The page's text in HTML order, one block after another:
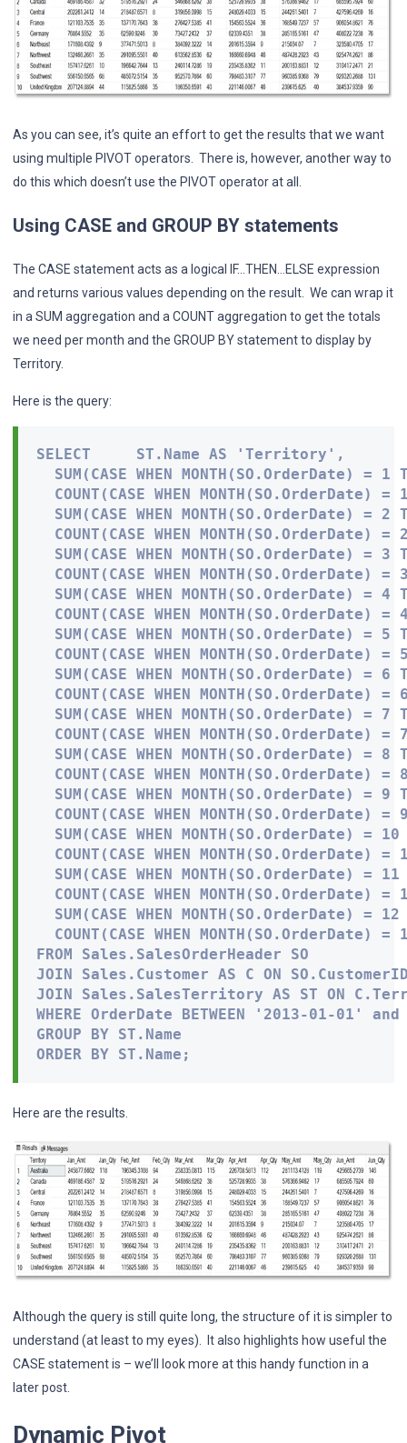
As you can see, it’s quite an effort to get the results that we want
using multiple PIVOT operators. There is, however, another way to
do this which doesn’t use the PIVOT operator at all.
Using CASE and GROUP BY statements
The CASE statement acts as a logical IF…THEN…ELSE expression
and returns various values depending on the result. We can wrap it
in a SUM aggregation and a COUNT aggregation to get the totals
we need per month and the GROUP BY statement to display by
Territory.
Here is the query:
SELECT     ST.Name AS 'Territory',
SUM(CASE WHEN MONTH(SO.OrderDate) = 1
COUNT(CASE WHEN MONTH(SO.OrderDate) =
SUM(CASE WHEN MONTH(SO.OrderDate) = 2
COUNT(CASE WHEN MONTH(SO.OrderDate) =
SUM(CASE WHEN MONTH(SO.OrderDate) = 3
COUNT(CASE WHEN MONTH(SO.OrderDate) =
SUM(CASE WHEN MONTH(SO.OrderDate) = 4
COUNT(CASE WHEN MONTH(SO.OrderDate) =
SUM(CASE WHEN MONTH(SO.OrderDate) = 5
COUNT(CASE WHEN MONTH(SO.OrderDate) =
SUM(CASE WHEN MONTH(SO.OrderDate) = 6
COUNT(CASE WHEN MONTH(SO.OrderDate) =
SUM(CASE WHEN MONTH(SO.OrderDate) = 7
COUNT(CASE WHEN MONTH(SO.OrderDate) =
SUM(CASE WHEN MONTH(SO.OrderDate) = 8
COUNT(CASE WHEN MONTH(SO.OrderDate) =
SUM(CASE WHEN MONTH(SO.OrderDate) = 9
COUNT(CASE WHEN MONTH(SO.OrderDate) =
SUM(CASE WHEN MONTH(SO.OrderDate) =
COUNT(CASE WHEN MONTH(SO.OrderDate) =
SUM(CASE WHEN MONTH(SO.OrderDate) =
COUNT(CASE WHEN MONTH(SO.OrderDate) =
SUM(CASE WHEN MONTH(SO.OrderDate) =
COUNT(CASE WHEN MONTH(SO.OrderDate) =
FROM Sales.SalesOrderHeader SO
JOIN Sales.Customer AS C ON
JOIN Sales.SalesTerritory AS ST ON
WHERE OrderDate BETWEEN '2013-01-01'
GROUP BY ST.Name
ORDER BY ST.Name;
Here are the results.
Although the query is still quite long, the structure of it is simpler to
understand (at least to my eyes). It also highlights how useful the
CASE statement is – we’ll look more at this handy function in a
later post.
Dynamic Pivot